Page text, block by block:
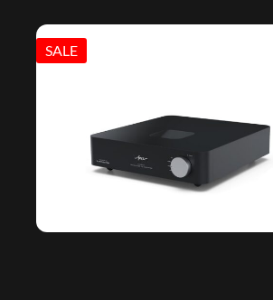
SALE